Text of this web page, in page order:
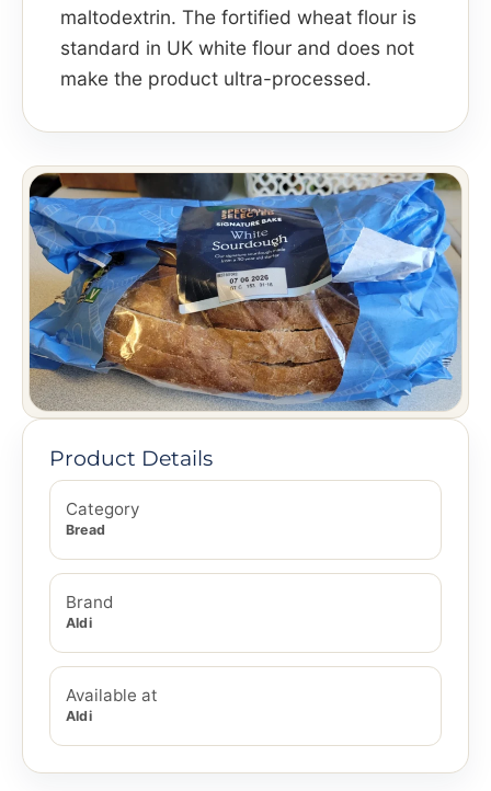
maltodextrin. The fortified wheat flour is
standard in UK white flour and does not
make the product ultra-processed.
Product Details
Category
Bread
Brand
Aldi
Available at
Aldi